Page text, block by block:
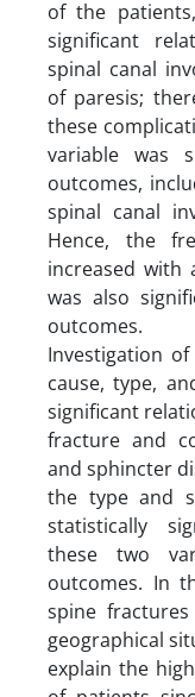
of the
significant
spinal canal
of paresis;
these
variable was
outcomes,
spinal canal
Hence, the
increased with
was also
outcomes.
Investigation
cause, type,
significant
fracture and
and sphincter
the type and
statistically
these two
outcomes. In
spine
geographical
explain the